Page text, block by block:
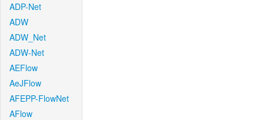
ADP-Net
ADW
ADW_Net
ADW-Net
AEFlow
AeJFlow
AFEPP-FlowNet
AFlow